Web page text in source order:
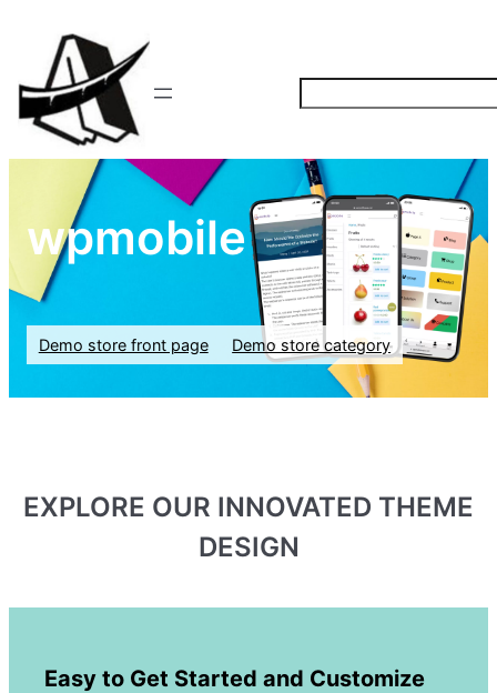
e
r
c
h
wpmobile
Demo store front page Demo store category
EXPLORE OUR INNOVATED THEME
DESIGN
Easy to Get Started and Customize